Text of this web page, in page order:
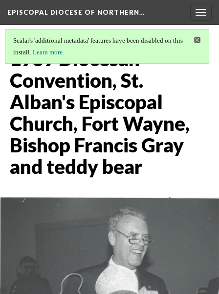
EPISCOPAL DIOCESE OF NORTHERN…
Scalar's 'additional metadata' features have been disabled on this
install. Learn more.
1989 Diocesan
Convention, St.
Alban's Episcopal
Church, Fort Wayne,
Bishop Francis Gray
and teddy bear